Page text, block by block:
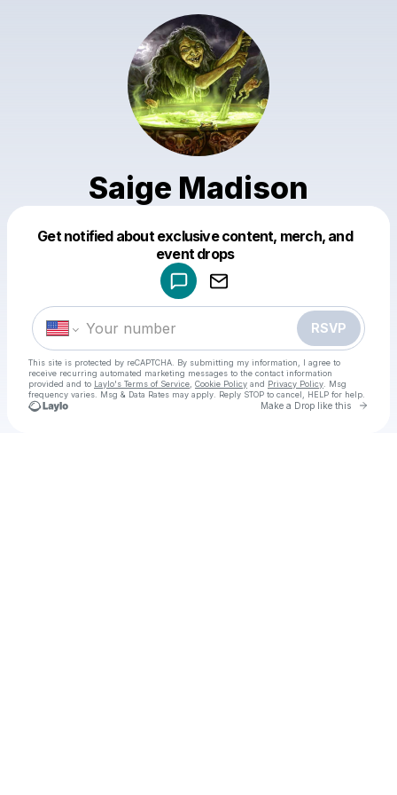
Saige Madison
Get notified about exclusive content, merch, and
event drops
RSVP
This site is protected by reCAPTCHA. By submitting my information, I agree to
receive recurring automated marketing messages to the contact information
provided and to Laylo's Terms of Service Cookie Policy and Privacy Policy . Msg
frequency varies. Msg & Data Rates may apply. Reply STOP to cancel, HELP for help.
Make a Drop like this Go
Make a drop like this